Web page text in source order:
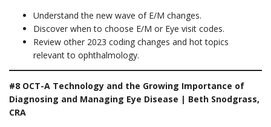
Understand the new wave of E/M changes.
Discover when to choose E/M or Eye visit codes.
Review other 2023 coding changes and hot topics
relevant to ophthalmology.
#8 OCT-A Technology and the Growing Importance of
Diagnosing and Managing Eye Disease | Beth Snodgrass,
CRA